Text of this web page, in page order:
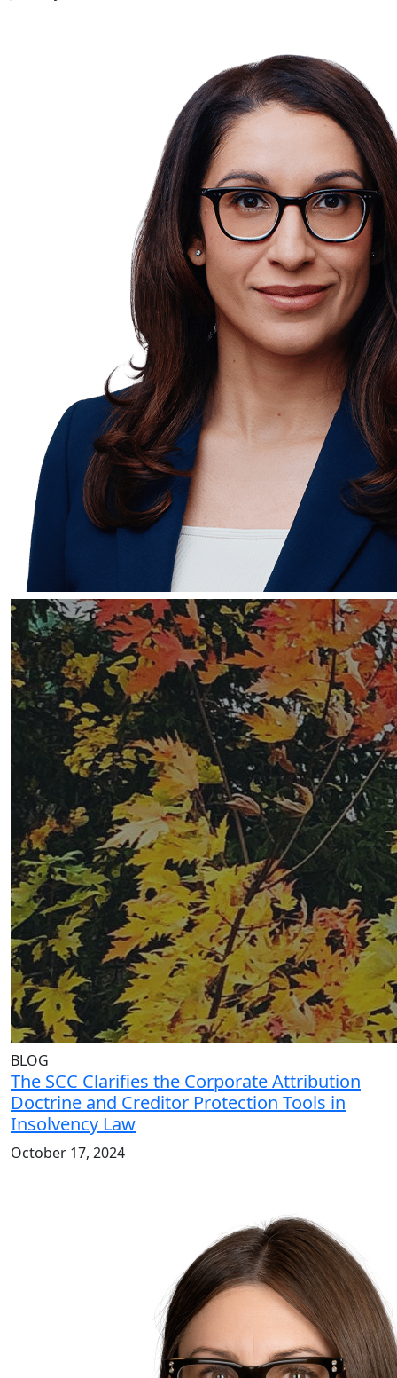
BLOG
The SCC Clarifies the Corporate Attribution
Doctrine and Creditor Protection Tools in
Insolvency Law
October 17, 2024